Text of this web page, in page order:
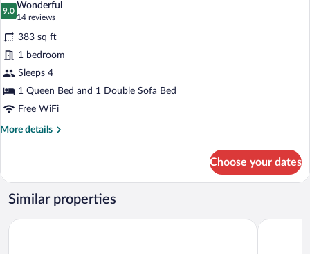
photos
for
Standard
Room,
1
Queen
Bed
with
(Mini
9.0
9.0 out of 10
Wonderful
14 reviews
(14
reviews)
383 sq ft
1 bedroom
Sleeps 4
1 Queen Bed and 1 Double Sofa Bed
Free WiFi
More details
More
Room,
Queen
with
Choose your dates
Similar properties
Microtel Inn and Suites by Wyndham Mont TremblantAX Hotel